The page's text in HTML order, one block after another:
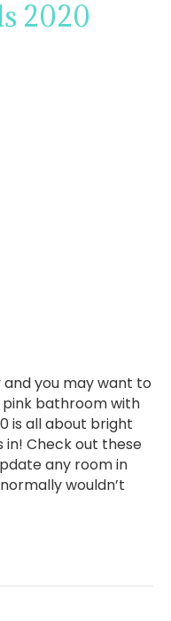
2020
you may want to
bathroom with
is all about bright
in! Check out these
any room in
wouldn’t